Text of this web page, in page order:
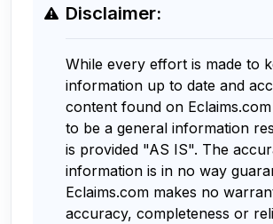
Disclaimer:
While every effort is made to
information up to date and
content found on
to be a general information
is provided "AS IS". The
information is in no way
Eclaims.com makes no
accuracy, completeness or